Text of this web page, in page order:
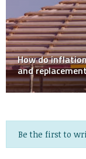
SKIPPING
Be the first to